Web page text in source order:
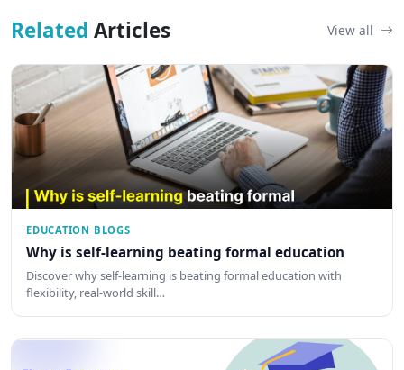
Related Articles View all
EDUCATION BLOGS
Why is self-learning beating formal education
Discover why self-learning is beating formal education with
flexibility, real-world skill…